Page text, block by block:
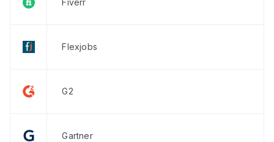
Fiverr
Flexjobs
G2
Gartner